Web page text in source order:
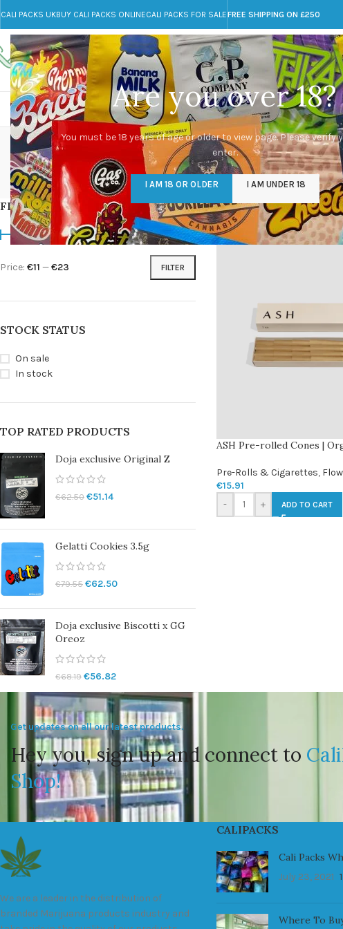
Are you over 18?
You must be 18 years of age or older to view page. Please verify
enter.
I AM 18 OR OLDER I AM UNDER 18
CALI PACKS UKBUY CALI PACKS ONLINECALI PACKS FOR SALEFREE SHIPPING ON £250
Call toll-free
+44 785 259 4635
Any Questions?
info@cali-packs.co.uk
CALI PACKS FOR SALE UKCALI PACKSDOJA JARS
CALI PACKS UK
154 Products
DMT
11 Products
EDIBLES WEED
16 Products
FLOWER
154
FILTER BY PRICE
FILTER
Price: €11 —€23
STOCK STATUS
On sale
In stock
TOP RATED PRODUCTS
Doja exclusive Original Z
€62.50 €51.14
Gelatti Cookies 3.5g
€79.55 €62.50
Doja exclusive Biscotti x GG
Oreoz
€68.19 €56.82
Home/Products tagged
ASH Pre-rolled Cones |
Pre-Rolls & Cigarettes,
€15.91
-
+ ADD TO CART
Get updates on all our latest products.
Hey you, sign up and connect to
Shop!
We are a leader in the distribution of
branded Marijuana products industry and
CALIPACKS
Cali Packs
July 23, 2021
Where To